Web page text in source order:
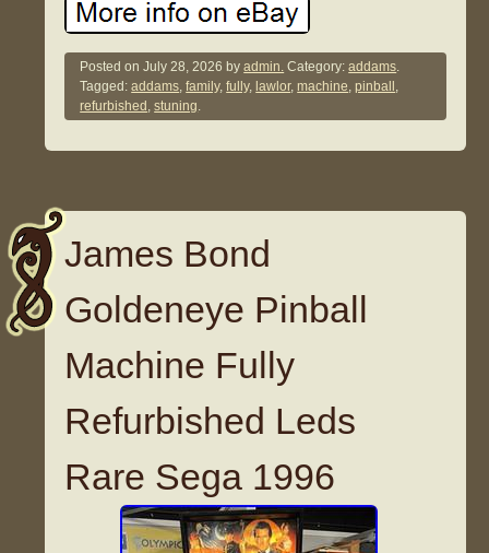
Posted onJuly 28, 2026 byadmin. Category:addams.
Tagged:addams,family,fully, lawlor,machine,pinball ,
refurbished ,stuning.
James Bond
Goldeneye Pinball
Machine Fully
Refurbished Leds
Rare Sega 1996